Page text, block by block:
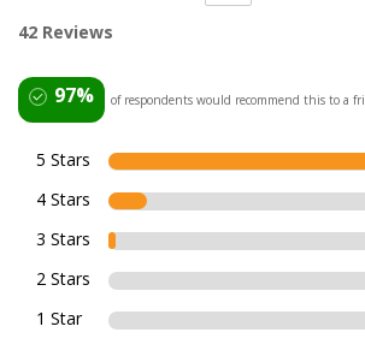
42 Reviews
97% of respondents would recommend this to a
5 Stars
4 Stars
3 Stars
2 Stars
1 Star